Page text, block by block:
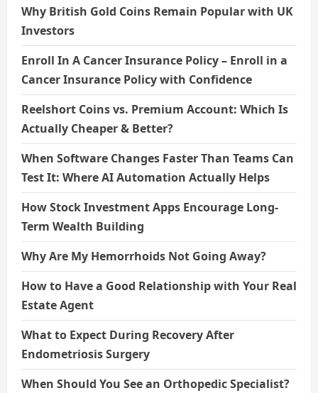
Why British Gold Coins Remain Popular with UK
Investors
Enroll In A Cancer Insurance Policy – Enroll in a
Cancer Insurance Policy with Confidence
Reelshort Coins vs. Premium Account: Which Is
Actually Cheaper & Better?
When Software Changes Faster Than Teams Can
Test It: Where AI Automation Actually Helps
How Stock Investment Apps Encourage Long-
Term Wealth Building
Why Are My Hemorrhoids Not Going Away?
How to Have a Good Relationship with Your Real
Estate Agent
What to Expect During Recovery After
Endometriosis Surgery
When Should You See an Orthopedic Specialist?